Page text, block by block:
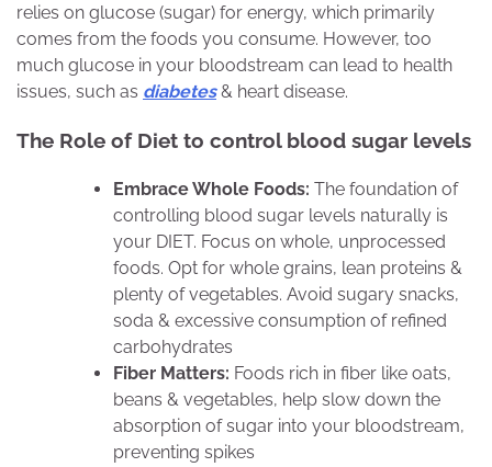
relies on glucose (sugar) for energy, which primarily
comes from the foods you consume. However, too
much glucose in your bloodstream can lead to health
issues, such as diabetes& heart disease.
The Role of Diet to control blood sugar levels
Embrace Whole Foods: The foundation of
controlling blood sugar levels naturally is
your DIET. Focus on whole, unprocessed
foods. Opt for whole grains, lean proteins &
plenty of vegetables. Avoid sugary snacks,
soda & excessive consumption of refined
carbohydrates
Fiber Matters: Foods rich in fiber like oats,
beans & vegetables, help slow down the
absorption of sugar into your bloodstream,
preventing spikes